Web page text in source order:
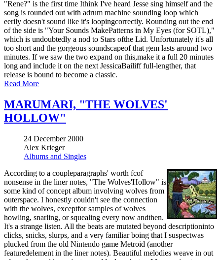
"Rene?" is the first time Ithink I've heard Jesse sing himself and the
song is rounded out with adrum machine sounding loop which
eerily doesn't sound like it's loopingcorrectly. Rounding out the end
of the side is "Your Sounds MakePatterns in My Eyes (for SOTL),"
which is undoubtedly a nod to Stars ofthe Lid. Unfortunately it's all
too short and the gorgeous soundscapeof that gem lasts around two
minutes. If we saw the two expand on this,make it a full 20 minutes
long and include it on the next JessicaBailiff full-lengther, that
release is bound to become a classic.
Read More
MARUMARI, "THE WOLVES'
HOLLOW"
24 December 2000
Alex Krieger
Albums and Singles
According to a coupleparagraphs' worth fcof
nonsense in the liner notes, "The Wolves'Hollow" is
some kind of concept album involving wolves from
outerspace. I honestly couldn't see the connection
with the wolves, exceptfor samples of wolves
howling, snarling, or squealing every now andthen.
It's a strange listen. All the beats are mutated beyond descriptioninto
clicks, snicks, slurps, and a very familiar boing that I suspectwas
plucked from the old Nintendo game Metroid (another
featuredelement in the liner notes). Beautiful melodies weave in out